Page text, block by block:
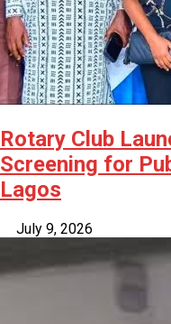
Rotary Club
Screening for
Lagos
July 9, 2026